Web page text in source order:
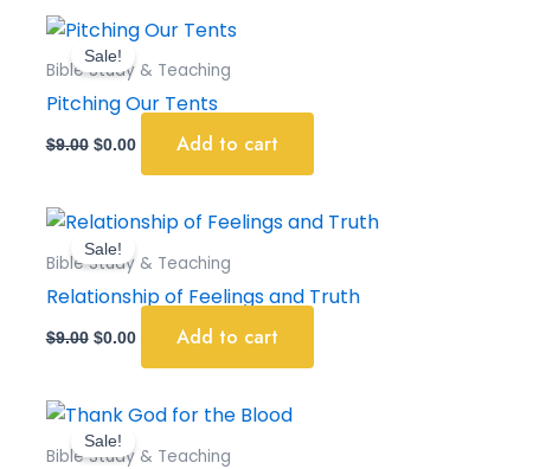
Sale!
Bible Study & Teaching
Pitching Our Tents
$9.00
Original
price
was:
$0.00
Current
price
is:
Add to cart
Sale!
Bible Study & Teaching
Relationship of Feelings and Truth
$9.00
Original
was:
$0.00
Current
price
is:
Add to cart
Sale!
Bible Study & Teaching
Original
price
was:
Current
is: